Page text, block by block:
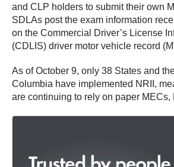
and CLP holders to submit their own
SDLAs post the exam information
on the Commercial Driver’s License
(CDLIS) driver motor vehicle record
As of October 9, only 38 States and
Columbia have implemented NRII,
are continuing to rely on paper MECs,